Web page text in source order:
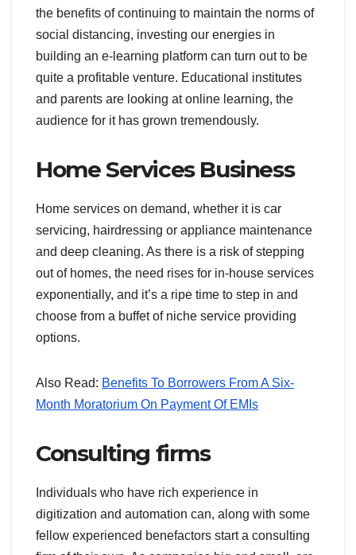
the benefits of continuing to maintain the norms of
social distancing, investing our energies in
building an e-learning platform can turn out to be
quite a profitable venture. Educational institutes
and parents are looking at online learning, the
audience for it has grown tremendously.
Home Services Business
Home services on demand, whether it is car
servicing, hairdressing or appliance maintenance
and deep cleaning. As there is a risk of stepping
out of homes, the need rises for in-house services
exponentially, and it’s a ripe time to step in and
choose from a buffet of niche service providing
options.
Also Read: Benefits To Borrowers From A Six-
Month Moratorium On Payment Of EMIs
Consulting firms
Individuals who have rich experience in
digitization and automation can, along with some
fellow experienced benefactors start a consulting